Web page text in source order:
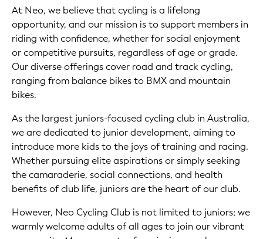
At Neo, we believe that cycling is a lifelong
opportunity, and our mission is to support members in
riding with confidence, whether for social enjoyment
or competitive pursuits, regardless of age or grade.
Our diverse offerings cover road and track cycling,
ranging from balance bikes to BMX and mountain
bikes.
As the largest juniors-focused cycling club in Australia,
we are dedicated to junior development, aiming to
introduce more kids to the joys of training and racing.
Whether pursuing elite aspirations or simply seeking
the camaraderie, social connections, and health
benefits of club life, juniors are the heart of our club.
However, Neo Cycling Club is not limited to juniors; we
warmly welcome adults of all ages to join our vibrant